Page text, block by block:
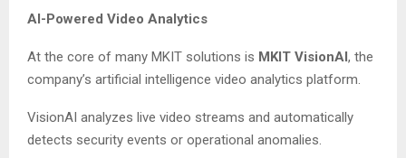
AI-Powered Video Analytics
At the core of many MKIT solutions is MKIT VisionAI, the
company’s artificial intelligence video analytics platform.
VisionAI analyzes live video streams and automatically
detects security events or operational anomalies.